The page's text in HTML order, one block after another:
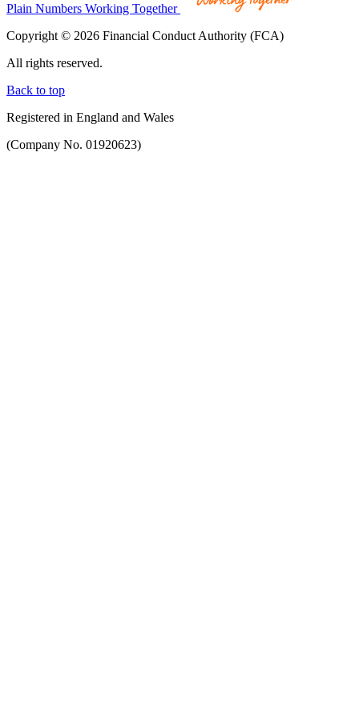
Plain Numbers Working Together
Copyright © 2026 Financial Conduct Authority (FCA)
All rights reserved.
Back to top
Registered in England and Wales
(Company No. 01920623)